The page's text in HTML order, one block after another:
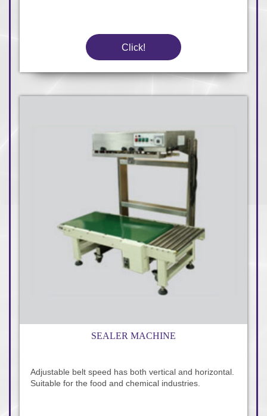
Click!
SEALER MACHINE
Adjustable belt speed has both vertical and horizontal.
Suitable for the food and chemical industries.